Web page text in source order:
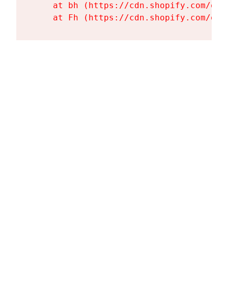
at bh (https://cdn.shopify.com/
at Fh (https://cdn.shopify.com/